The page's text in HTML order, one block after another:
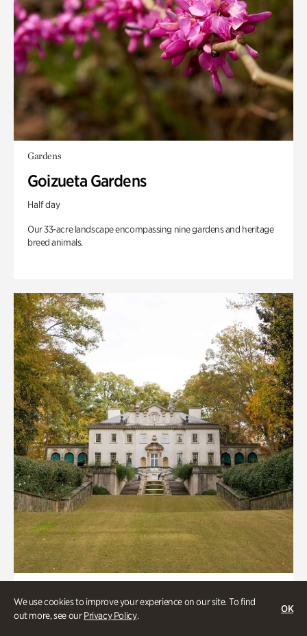
We use cookies to improve your experience on our site. To find
out more, see ourPrivacy Policy.
OK
Gardens
Goizueta Gardens
Half day
Our 33-acre landscape encompassing nine gardens and heritage
breed animals.
Historic Houses